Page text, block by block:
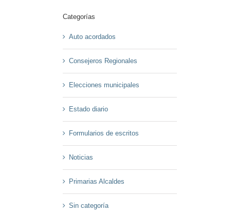
Categorías
Auto acordados
Consejeros Regionales
Elecciones municipales
Estado diario
Formularios de escritos
Noticias
Primarias Alcaldes
Sin categoría